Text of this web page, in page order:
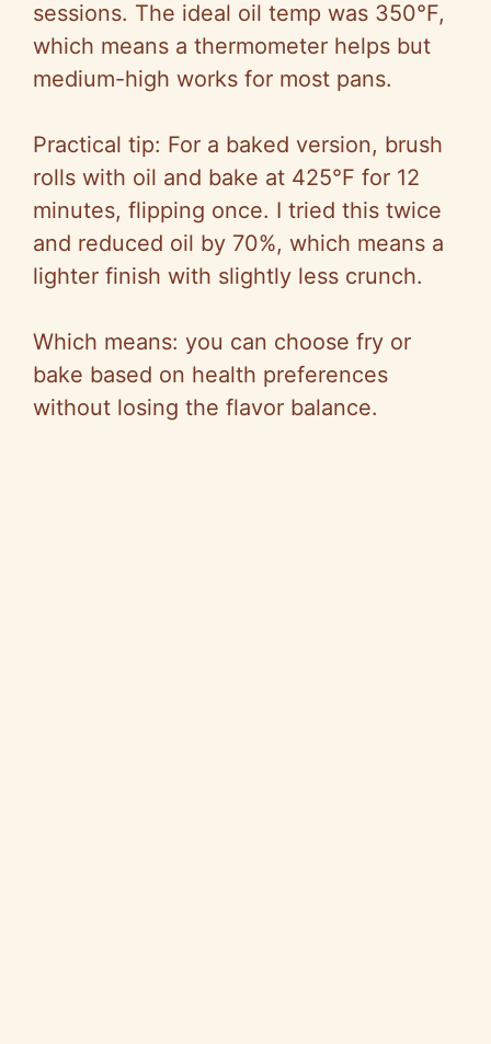
sessions. The ideal oil temp was 350°F,
which means a thermometer helps but
medium-high works for most pans.
Practical tip: For a baked version, brush
rolls with oil and bake at 425°F for 12
minutes, flipping once. I tried this twice
and reduced oil by 70%, which means a
lighter finish with slightly less crunch.
Which means: you can choose fry or
bake based on health preferences
without losing the flavor balance.